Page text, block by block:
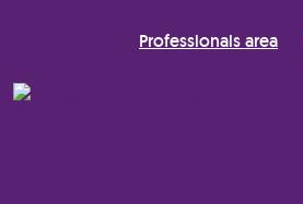
Professionals area